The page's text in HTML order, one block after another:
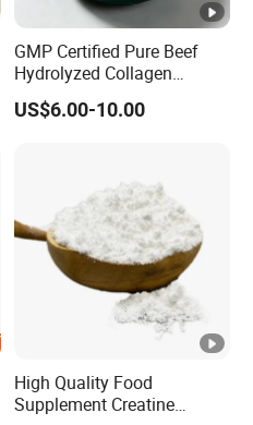
GMP Certified Pure Beef
Hydrolyzed Collagen
Powder Wholesale Bulk
Bovine Collagen
US$6.00-10.00
High Quality Food
Supplement Creatine